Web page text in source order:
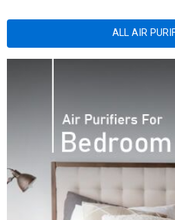
ALL AIR